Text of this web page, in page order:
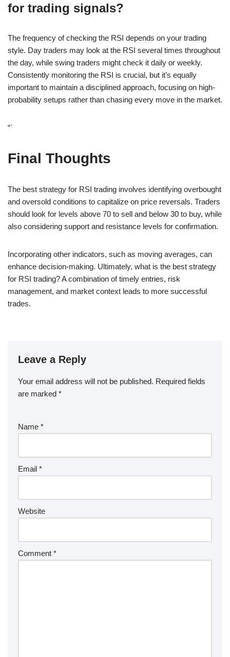
for trading signals?
The frequency of checking the RSI depends on your trading
style. Day traders may look at the RSI several times throughout
the day, while swing traders might check it daily or weekly.
Consistently monitoring the RSI is crucial, but it’s equally
important to maintain a disciplined approach, focusing on high-
probability setups rather than chasing every move in the market.
“`
Final Thoughts
The best strategy for RSI trading involves identifying overbought
and oversold conditions to capitalize on price reversals. Traders
should look for levels above 70 to sell and below 30 to buy, while
also considering support and resistance levels for confirmation.
Incorporating other indicators, such as moving averages, can
enhance decision-making. Ultimately, what is the best strategy
for RSI trading? A combination of timely entries, risk
management, and market context leads to more successful
trades.
Leave a Reply
Your email address will not be published. Required fields
are marked *
Name *
Email *
Website
Comment *